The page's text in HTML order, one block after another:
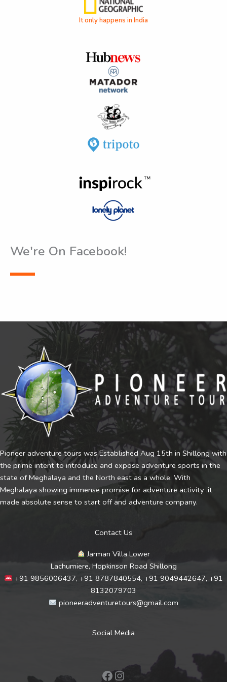
It only happens in India
We're On Facebook!
Pioneer adventure tours was Established Aug 15th in Shillong with
the prime intent to introduce and expose adventure sports in the
state of Meghalaya and the North east as a whole. With
Meghalaya showing immense promise for adventure activity ,it
made absolute sense to start off and adventure company.
Contact Us
Jarman Villa Lower
Lachumiere, Hopkinson Road Shillong
+91 9856006437, +91 8787840554, +91 9049442647, +91
8132079703
pioneeradventuretours@gmail.com
Social Media
Facebook
Instagram